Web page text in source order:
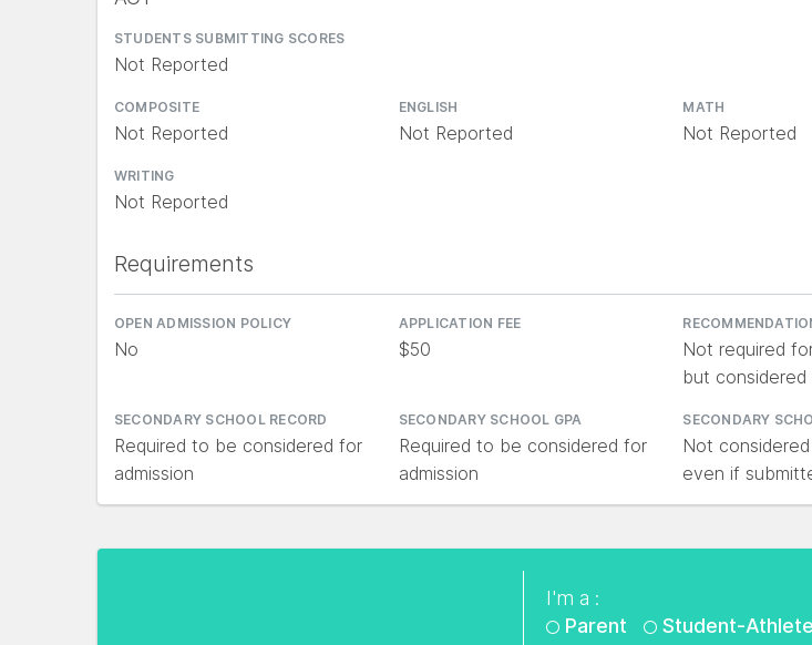
STUDENTS SUBMITTING SCORES
Not Reported
COMPOSITE
Not Reported
ENGLISH
Not Reported
MATH
Not Reported
WRITING
Not Reported
Requirements
OPEN ADMISSION POLICY
No
APPLICATION FEE
$50
Not required
but
SECONDARY SCHOOL RECORD
Required to be considered for
admission
SECONDARY SCHOOL GPA
Required to be considered for
admission
SECONDARY
Not
even if
I'm a :
Parent
Student-Athlete